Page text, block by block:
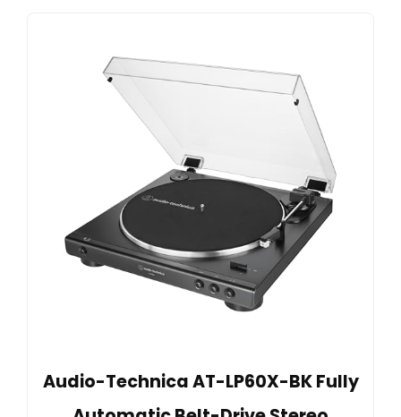
Audio-Technica AT-LP60X-BK Fully